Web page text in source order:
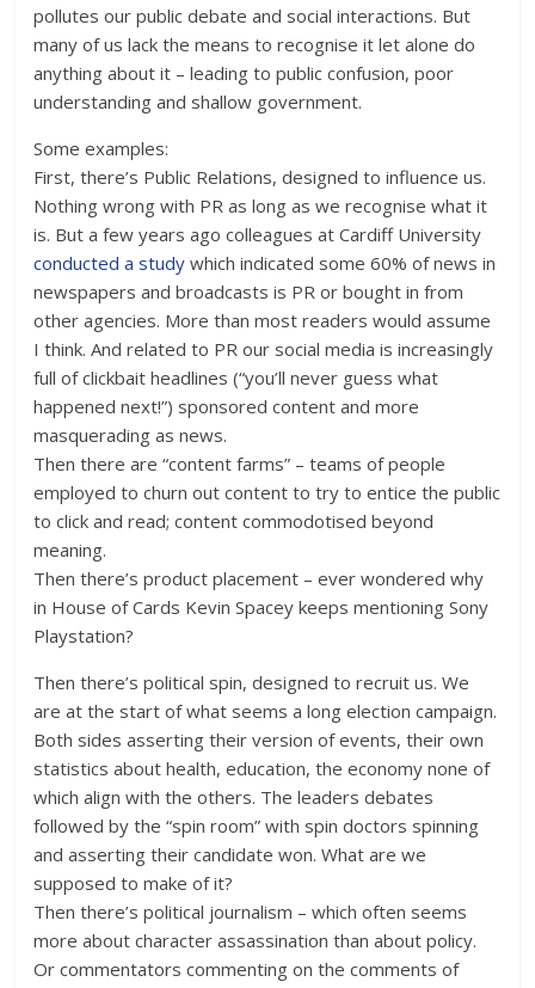
pollutes our public debate and social interactions. But
many of us lack the means to recognise it let alone do
anything about it – leading to public confusion, poor
understanding and shallow government.
Some examples:
First, there’s Public Relations, designed to influence us.
Nothing wrong with PR as long as we recognise what it
is. But a few years ago colleagues at Cardiff University
conducted a study which indicated some 60% of news in
newspapers and broadcasts is PR or bought in from
other agencies. More than most readers would assume
I think. And related to PR our social media is increasingly
full of clickbait headlines (“you’ll never guess what
happened next!”) sponsored content and more
masquerading as news.
Then there are “content farms” – teams of people
employed to churn out content to try to entice the public
to click and read; content commodotised beyond
meaning.
Then there’s product placement – ever wondered why
in House of Cards Kevin Spacey keeps mentioning Sony
Playstation?
Then there’s political spin, designed to recruit us. We
are at the start of what seems a long election campaign.
Both sides asserting their version of events, their own
statistics about health, education, the economy none of
which align with the others. The leaders debates
followed by the “spin room” with spin doctors spinning
and asserting their candidate won. What are we
supposed to make of it?
Then there’s political journalism – which often seems
more about character assassination than about policy.
Or commentators commenting on the comments of